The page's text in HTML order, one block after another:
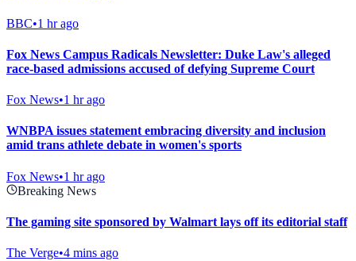
BBC•1 hr ago
Fox News Campus Radicals Newsletter: Duke Law's alleged
race-based admissions accused of defying Supreme Court
Fox News•1 hr ago
WNBPA issues statement embracing diversity and inclusion
amid trans athlete debate in women's sports
Fox News•1 hr ago
Breaking News
The gaming site sponsored by Walmart lays off its editorial staff
The Verge•4 mins ago